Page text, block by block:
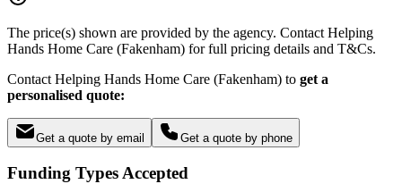
The price(s) shown are provided by the agency. Contact Helping
Hands Home Care (Fakenham) for full pricing details and T&Cs.
Contact Helping Hands Home Care (Fakenham) to get a
personalised quote:
Get a quote by email Get a quote by phone
Funding Types Accepted